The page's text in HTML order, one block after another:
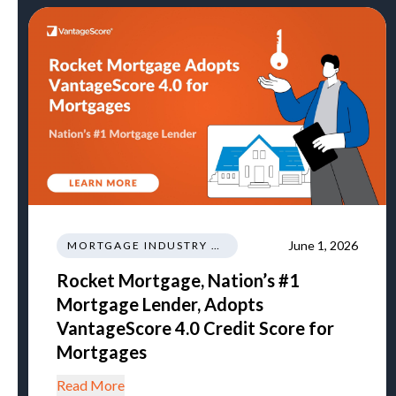
MORTGAGE INDUSTRY NEWS REGULATIONS TRENDS June 1, 2026
Rocket Mortgage, Nation’s #1
Mortgage Lender, Adopts
VantageScore 4.0 Credit Score for
Mortgages
Read More